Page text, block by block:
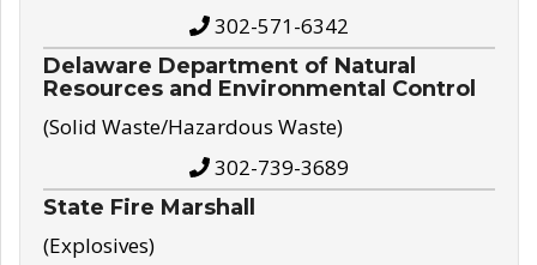
302-571-6342
Delaware Department of Natural
Resources and Environmental Control
(Solid Waste/Hazardous Waste)
302-739-3689
State Fire Marshall
(Explosives)